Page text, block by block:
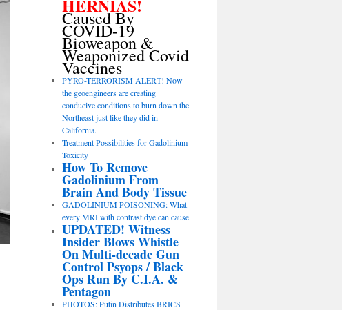
HERNIAS!
Caused By
COVID-19
Bioweapon &
Weaponized Covid
Vaccines
PYRO-TERRORISM ALERT! Now
the geoengineers are creating
conducive conditions to burn down the
Northeast just like they did in
California.
Treatment Possibilities for Gadolinium
Toxicity
How To Remove
Gadolinium From
Brain And Body Tissue
GADOLINIUM POISONING: What
every MRI with contrast dye can cause
UPDATED! Witness
Insider Blows Whistle
On Multi-decade Gun
Control Psyops / Black
Ops Run By C.I.A. &
Pentagon
PHOTOS: Putin Distributes BRICS